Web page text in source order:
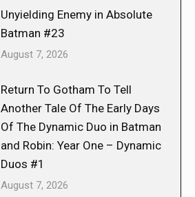
Unyielding Enemy in Absolute
Batman #23
August 7, 2026
Return To Gotham To Tell
Another Tale Of The Early Days
Of The Dynamic Duo in Batman
and Robin: Year One – Dynamic
Duos #1
August 7, 2026